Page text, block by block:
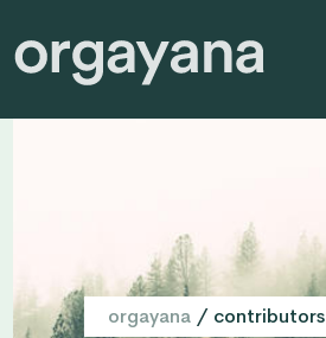
orgayana / contributors